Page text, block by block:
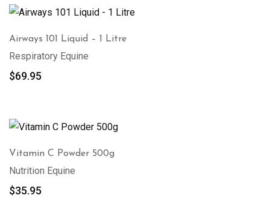
Airways 101 Liquid – 1 Litre
Respiratory Equine
$69.95
Vitamin C Powder 500g
Nutrition Equine
$35.95